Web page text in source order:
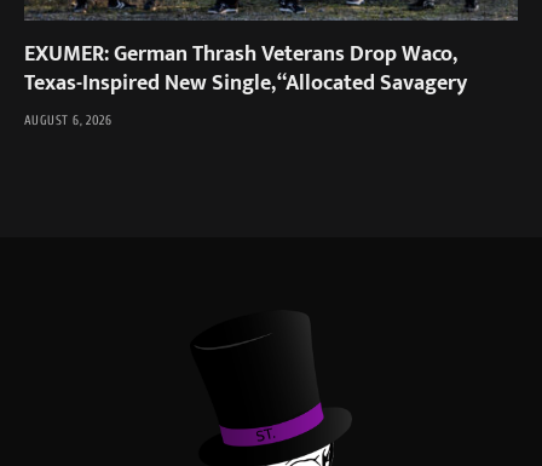
EXUMER: German Thrash Veterans Drop Waco,
Texas-Inspired New Single, “Allocated Savagery
AUGUST 6, 2026